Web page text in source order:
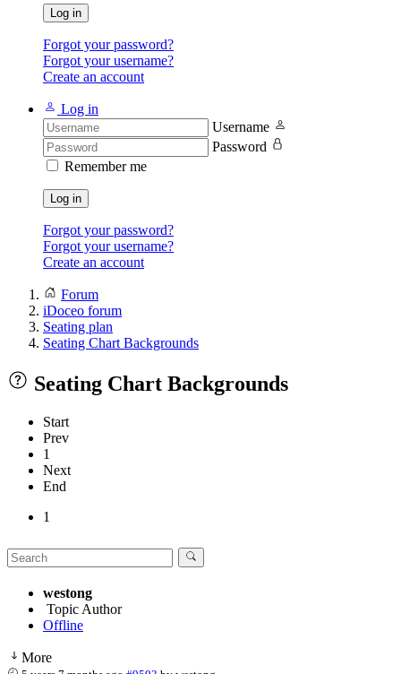
Log in
Forgot your password?
Forgot your username?
Create an account
Log in
Username
Password
Remember me
Log in
Forgot your password?
Forgot your username?
Create an account
Forum
iDoceo forum
Seating plan
Seating Chart Backgrounds
Seating Chart Backgrounds
Start
Prev
1
Next
End
1
westong
Topic Author
Offline
More